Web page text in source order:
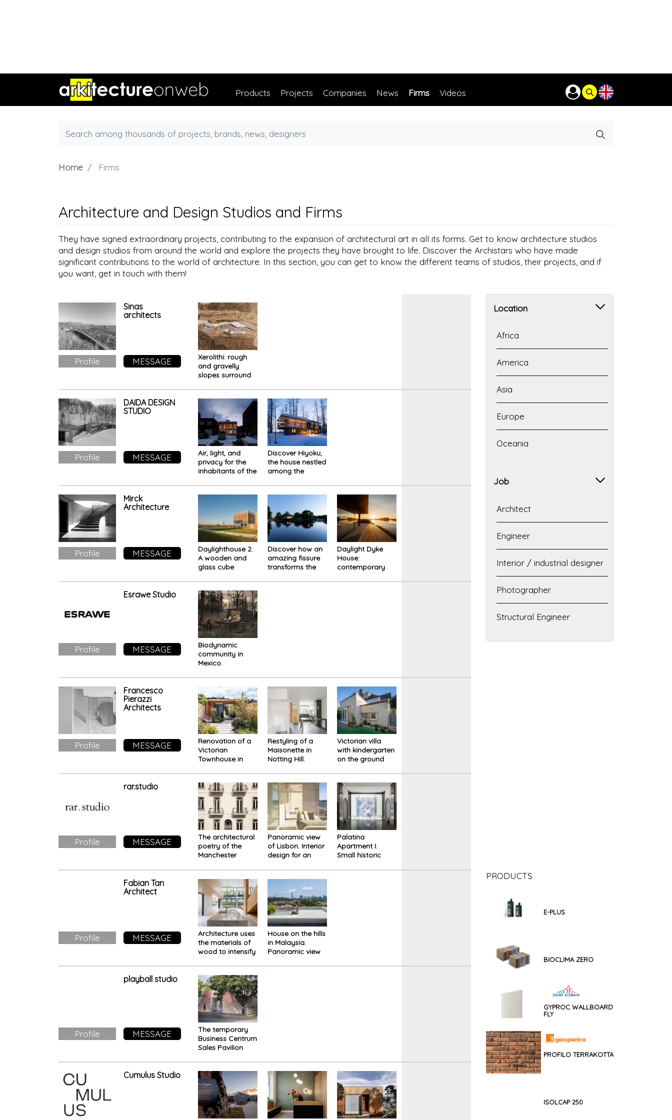
Products Projects Companies News Firms Videos
Home Firms
Architecture and Design Studios and Firms
They have signed extraordinary projects, contributing to the expansion of architectural art in all its forms. Get to know architecture studios
and design studios from around the world and explore the projects they have brought to life. Discover the Archistars who have made
significant contributions to the world of architecture. In this section, you can get to know the different teams of studios, their projects, and if
you want, get in touch with them!
Sinas
architects
Profile MESSAGE
Xerolithi: rough
and gravelly
slopes surround
DAIDA DESIGN
STUDIO
Profile MESSAGE
Air, light, and
privacy for the
inhabitants of the
residence
Discover Hiyoku,
the house nestled
among the
of Japan
Mirck
Architecture
Profile MESSAGE
Daylighthouse 2.
A wooden and
glass cube
Discover how an
amazing fissure
transforms the
- Dike House
Daylight Dyke
House:
contemporary
Dutch landscape
Esrawe Studio
Profile MESSAGE
Biodynamic
community in
Mexico.
speaks of
respect for the
rich cultural and
natural heritage
Francesco
Pierazzi
Architects
Profile MESSAGE
Renovation of a
Victorian
Townhouse in
interventions for
a comprehensive
impact
Restyling of a
Maisonette in
Notting Hill.
experience of
space
Victorian villa
with kindergarten
on the ground
improves the
quality of the
spaces
rar.studio
Profile MESSAGE
The architectural
poetry of the
Manchester
heart of Lisbon.
Panoramic view
of Lisbon. Interior
design for an
Alvaro Siza
Palatina
Apartment I.
Small historic
center of Lisbon
Fabian Tan
Architect
Profile MESSAGE
Architecture uses
the materials of
wood to intensify
space: the new
Makio House
House on the hills
in Malaysia.
Panoramic view
imposing skyline.
playball studio
Profile MESSAGE
The temporary
Business Centrum
Sales Pavilion
from the natural
features of its
surroundings
Cumulus Studio
Location
Africa
America
Asia
Europe
Oceania
Job
Architect
Engineer
Interior / industrial designer
Photographer
Structural Engineer
PRODUCTS
E-PLUS
BIOCLIMA ZERO
GYPROC WALLBOARD
FLY
PROFILO TERRAKOTTA
ISOLCAP 250